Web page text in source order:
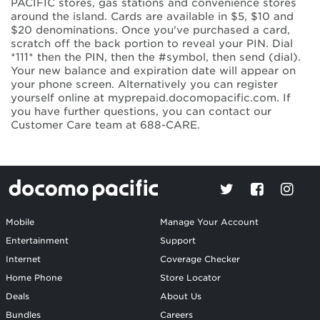
PACIFIC stores, gas stations and convenience stores
around the island. Cards are available in $5, $10 and
$20 denominations. Once you've purchased a card,
scratch off the back portion to reveal your PIN. Dial
*111* then the PIN, then the #symbol, then send (dial).
Your new balance and expiration date will appear on
your phone screen. Alternatively you can register
yourself online at myprepaid.docomopacific.com. If
you have further questions, you can contact our
Customer Care team at 688-CARE.
Mobile
Entertainment
Internet
Home Phone
Deals
Bundles
Manage Your Account
Support
Coverage Checker
Store Locator
About Us
Careers